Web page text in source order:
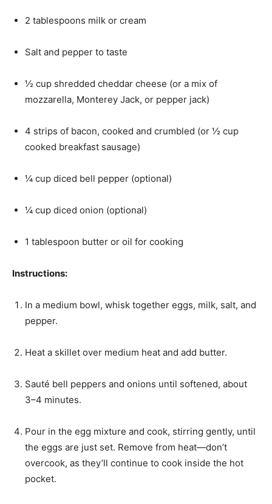
2 tablespoons milk or cream
Salt and pepper to taste
½ cup shredded cheddar cheese (or a mix of
mozzarella, Monterey Jack, or pepper jack)
4 strips of bacon, cooked and crumbled (or ½ cup
cooked breakfast sausage)
¼ cup diced bell pepper (optional)
¼ cup diced onion (optional)
1 tablespoon butter or oil for cooking
Instructions:
In a medium bowl, whisk together eggs, milk, salt, and
pepper.
Heat a skillet over medium heat and add butter.
Sauté bell peppers and onions until softened, about
3–4 minutes.
Pour in the egg mixture and cook, stirring gently, until
the eggs are just set. Remove from heat—don’t
overcook, as they’ll continue to cook inside the hot
pocket.